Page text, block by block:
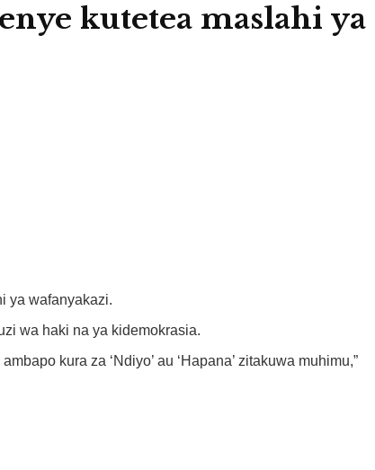
kutetea maslahi ya
ya wafanyakazi.
wa haki na ya kidemokrasia.
kura za ‘Ndiyo’ au ‘Hapana’ zitakuwa muhimu,”